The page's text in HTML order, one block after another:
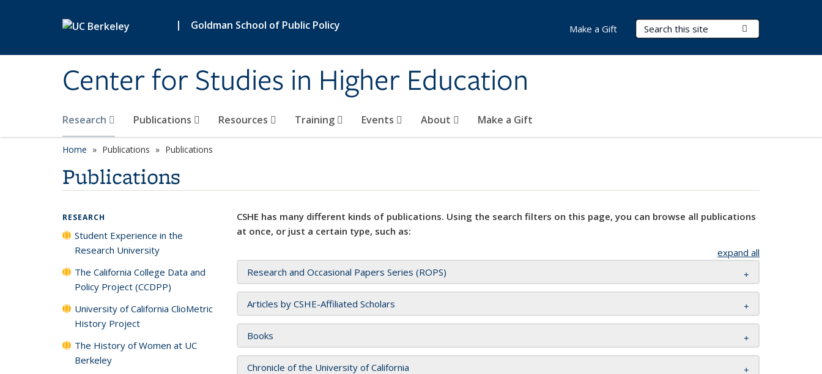
| Goldman School of Public Policy
Center for Studies in Higher Education
Search Terms
Research Publications Resources Training Events About Make a Gift
Make a Gift
Home Publications Publications
Publications
CSHE has many different kinds of publications. Using the search filters on this page, you can browse all publications
at once, or just a certain type, such as:
expand all
Research and Occasional Papers Series (ROPS)
Articles by CSHE-Affiliated Scholars
Books
Chronicle of the University of California
RESEARCH
Student Experience in the
Research University
The California College Data and
Policy Project (CCDPP)
University of California ClioMetric
History Project
The History of Women at UC
Berkeley